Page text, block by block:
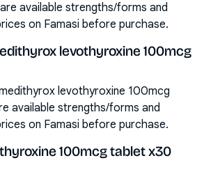
available strengths/forms and
on Famasi before purchase.
levothyroxine 100mcg
levothyroxine 100mcg
available strengths/forms and
on Famasi before purchase.
100mcg tablet x30